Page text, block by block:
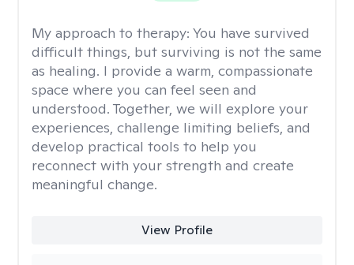
My approach to therapy: You have survived
difficult things, but surviving is not the same
as healing. I provide a warm, compassionate
space where you can feel seen and
understood. Together, we will explore your
experiences, challenge limiting beliefs, and
develop practical tools to help you
reconnect with your strength and create
meaningful change.
View Profile